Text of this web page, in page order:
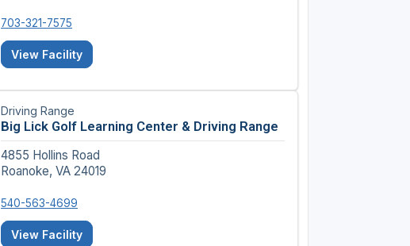
703-321-7575
View Facility
Driving Range
Big Lick Golf Learning Center & Driving Range
4855 Hollins Road
Roanoke, VA 24019
540-563-4699
View Facility